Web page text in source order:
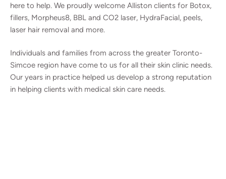
here to help. We proudly welcome Alliston clients for Botox,
fillers, Morpheus8, BBL and CO2 laser, HydraFacial, peels,
laser hair removal and more.
Individuals and families from across the greater Toronto-
Simcoe region have come to us for all their skin clinic needs.
Our years in practice helped us develop a strong reputation
in helping clients with medical skin care needs.